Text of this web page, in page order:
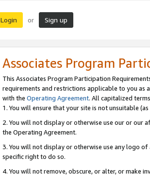
Login or Sign up
Associates Program
This Associates Program Participation
requirements and restrictions applicable to you as
with the Operating Agreement. All capitalized
1. You will ensure that your site is not unsuitable
2. You will not display or otherwise use our or our
the Operating Agreement.
3. You will not display or otherwise use any logo
specific right to do so.
4. You will not remove, obscure, or alter, or make